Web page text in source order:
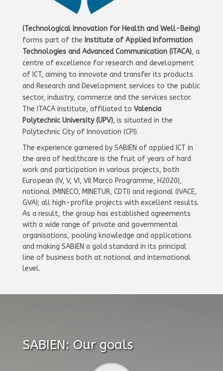
(Technological Innovation for Health and Well-Being)
forms part of the Institute of Applied Information
Technologies and Advanced Communication (ITACA), a
centre of excellence for research and development
of ICT, aiming to innovate and transfer its products
and Research and Development services to the public
sector, industry, commerce and the services sector.
The ITACA institute, affiliated toValencia
Polytechnic University (UPV), is situated in the
Polytechnic City of Innovation (CPI).
The experience garnered by SABIEN of applied ICT in
the area of healthcare is the fruit of years of hard
work and participation in various projects, both
European (IV, V, VI, VII Marco Programme, H2020),
national (MINECO, MINETUR, CDTI) and regional (IVACE,
GVA); all high-profile projects with excellent results.
As a result, the group has established agreements
with a wide range of private and governmental
organisations, pooling knowledge and applications
and making SABIEN a gold standard in its principal
line of business both at national and international
level.
SABIEN: Our goals